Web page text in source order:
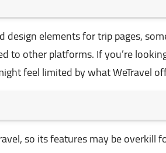
design elements for trip pages,
to other platforms. If you’re
feel limited by what WeTravel
so its features may be overkill